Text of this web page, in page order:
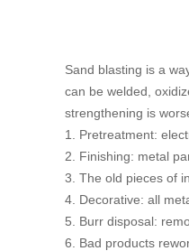
Sand blasting is a
can be welded,
strengthening is
1. Pretreatment:
2. Finishing: metal
3. The old pieces of
4. Decorative: all
5. Burr disposal:
6. Bad products